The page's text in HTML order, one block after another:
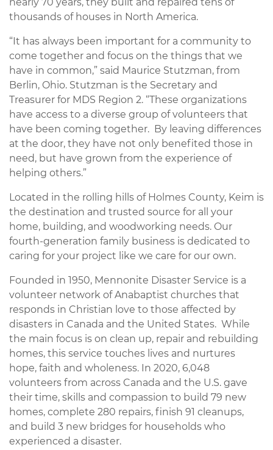
thousands of houses in North America.
“It has always been important for a community to
come together and focus on the things that we
have in common,” said Maurice Stutzman, from
Berlin, Ohio. Stutzman is the Secretary and
Treasurer for MDS Region 2. “These organizations
have access to a diverse group of volunteers that
have been coming together. By leaving differences
at the door, they have not only benefited those in
need, but have grown from the experience of
helping others.”
Located in the rolling hills of Holmes County, Keim is
the destination and trusted source for all your
home, building, and woodworking needs. Our
fourth-generation family business is dedicated to
caring for your project like we care for our own.
Founded in 1950, Mennonite Disaster Service is a
volunteer network of Anabaptist churches that
responds in Christian love to those affected by
disasters in Canada and the United States. While
the main focus is on clean up, repair and rebuilding
homes, this service touches lives and nurtures
hope, faith and wholeness. In 2020, 6,048
volunteers from across Canada and the U.S. gave
their time, skills and compassion to build 79 new
homes, complete 280 repairs, finish 91 cleanups,
and build 3 new bridges for households who
experienced a disaster.